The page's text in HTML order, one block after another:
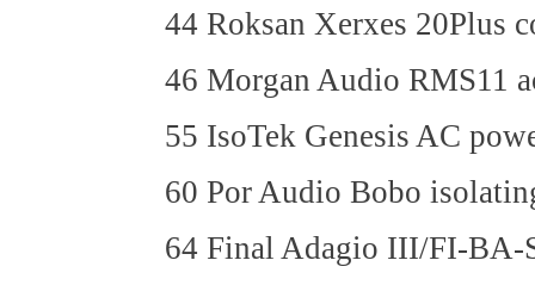
44 Roksan Xerxes 20Plus
46 Morgan Audio RMS11
55 IsoTek Genesis AC
60 Por Audio Bobo
64 Final Adagio III/FI-BA-